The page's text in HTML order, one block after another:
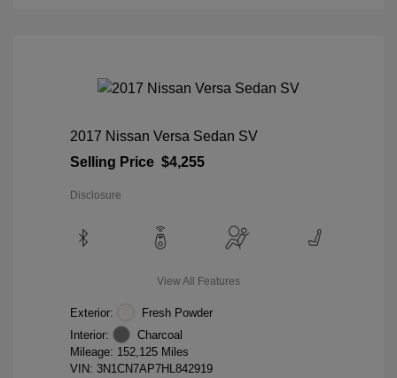
2017 Nissan Versa Sedan SV
Selling Price $4,255
Disclosure
View All Features
Exterior:
Fresh Powder
Interior:
Charcoal
Mileage: 152,125 Miles
VIN: 3N1CN7AP7HL842919